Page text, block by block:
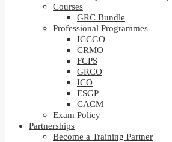
Courses
GRC Bundle
Professional Programmes
ICCGO
CRMO
FCPS
GRCO
ICO
ESGP
CACM
Exam Policy
Partnerships
Become a Training Partner